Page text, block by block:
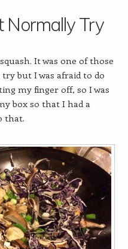
Normally Try
It was one of those
but I was afraid to do
my finger off, so I was
box so that I had a
that.